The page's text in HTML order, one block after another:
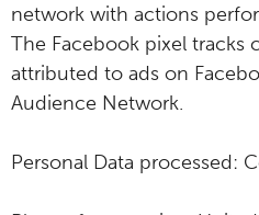
network with actions
The Facebook pixel tracks
attributed to ads on
Audience Network.
Personal Data processed: